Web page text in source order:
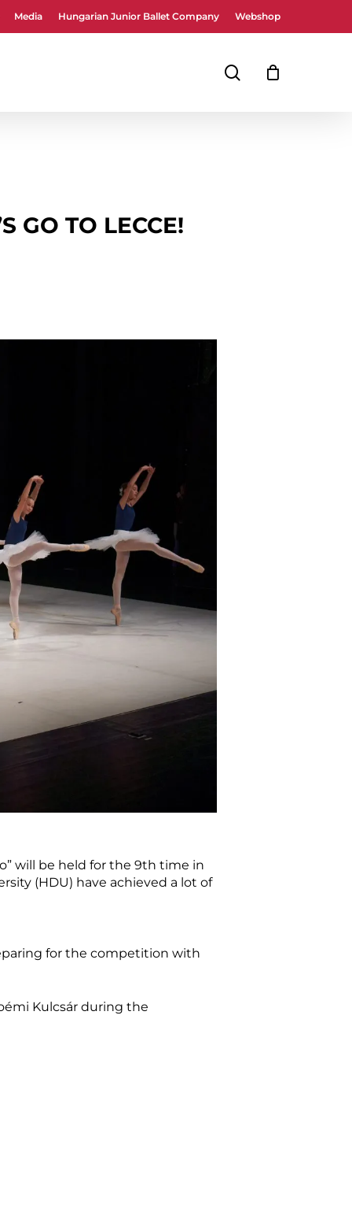
Media Hungarian Junior Ballet Company Webshop
search
Close
GO TO LECCE!
will be held for the 9th time in
(HDU) have achieved a lot of
for the competition with
Kulcsár during the